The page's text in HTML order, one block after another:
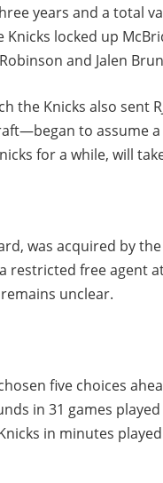
years and a total
Knicks locked up
and Jalen
the Knicks also sent
to assume
for a while, will
was acquired by
restricted free agent
unclear.
five choices
in 31 games
in minutes